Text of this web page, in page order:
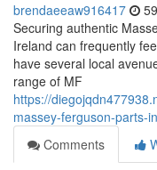
brendaeeaw916417
Securing authentic
Ireland can frequently
have several local
range of MF
https://
massey-ferguson-parts-
Comments